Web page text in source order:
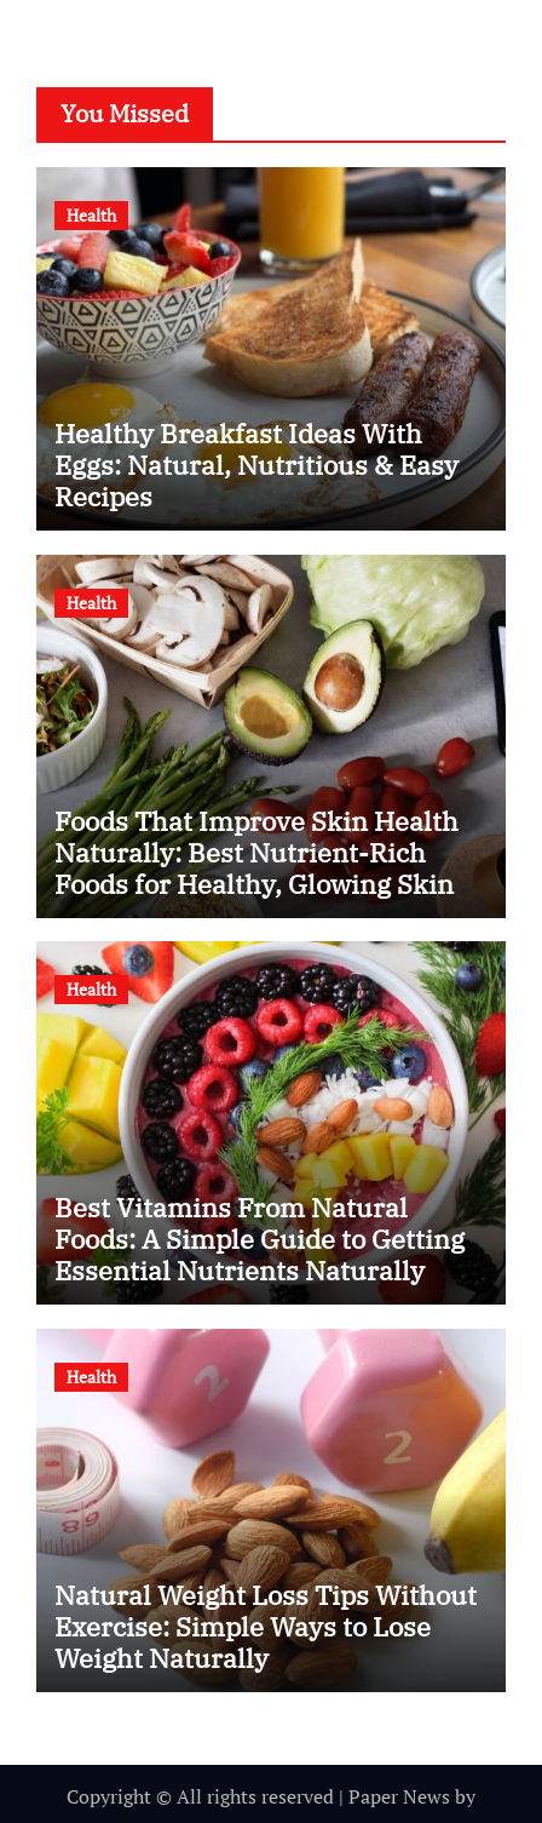
You Missed
Health
Healthy Breakfast Ideas With
Eggs: Natural, Nutritious & Easy
Recipes
Health
Foods That Improve Skin Health
Naturally: Best Nutrient-Rich
Foods for Healthy, Glowing Skin
Health
Best Vitamins From Natural
Foods: A Simple Guide to Getting
Essential Nutrients Naturally
Health
Natural Weight Loss Tips Without
Exercise: Simple Ways to Lose
Weight Naturally
Copyright © All rights reserved | Paper News by